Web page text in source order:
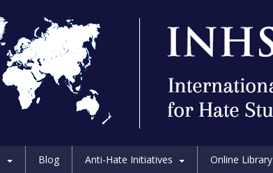
Blog Anti-Hate Initiatives Online Library